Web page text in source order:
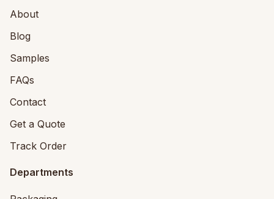
About
Blog
Samples
FAQs
Contact
Get a Quote
Track Order
Departments